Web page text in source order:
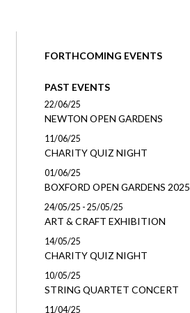
FORTHCOMING EVENTS
PAST EVENTS
22/06/25
NEWTON OPEN GARDENS
11/06/25
CHARITY QUIZ NIGHT
01/06/25
BOXFORD OPEN GARDENS 2025
24/05/25 - 25/05/25
ART & CRAFT EXHIBITION
14/05/25
CHARITY QUIZ NIGHT
10/05/25
STRING QUARTET CONCERT
11/04/25